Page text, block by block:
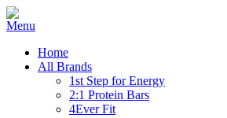
Home
All Brands
1st Step for Energy
2:1 Protein Bars
4Ever Fit